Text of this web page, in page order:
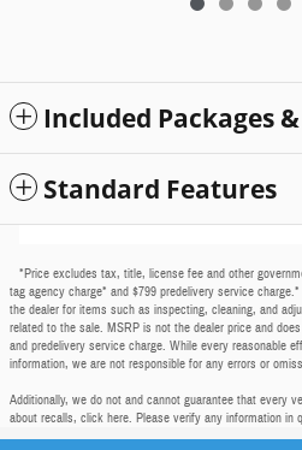
Included Packages
Standard Features
*Price excludes tax, title, license fee and other
tag agency charge* and $799 predelivery service
the dealer for items such as inspecting, cleaning, and
related to the sale. MSRP is not the dealer price and
and predelivery service charge. While every reasonable
information, we are not responsible for any errors or
Additionally, we do not and cannot guarantee that every
about recalls, click here. Please verify any information in